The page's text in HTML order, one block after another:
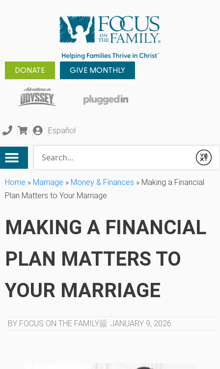
DONATE GIVE MONTHLY
Español
Submit
Home » Marriage » Money & Finances » Making a Financial
Plan Matters to Your Marriage
MAKING A FINANCIAL
PLAN MATTERS TO
YOUR MARRIAGE
BY FOCUS ON THE FAMILY JANUARY 9, 2026